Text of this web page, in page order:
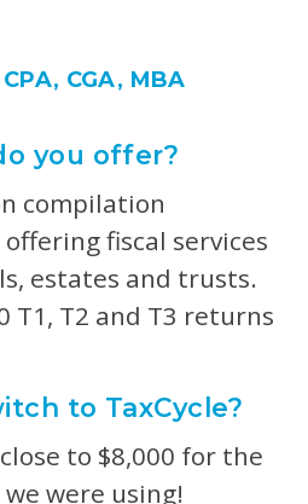
CGA, MBA
you offer?
compilation
fiscal services
estates and trusts.
T1, T2 and T3 returns
to TaxCycle?
to $8,000 for the
were using!